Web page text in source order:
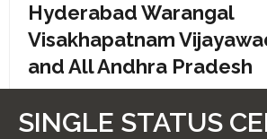
Hyderabad Warangal
Visakhapatnam
and All Andhra Pradesh
SINGLE STATUS